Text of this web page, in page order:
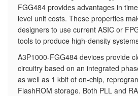
FGG484 provides advantages in
level unit costs. These properties
designers to use current ASIC or
tools to produce high-density
A3P1000-FGG484 devices provide
circuitry based on an integrated
as well as 1 kbit of on-chip,
FlashROM storage. Both PLL and